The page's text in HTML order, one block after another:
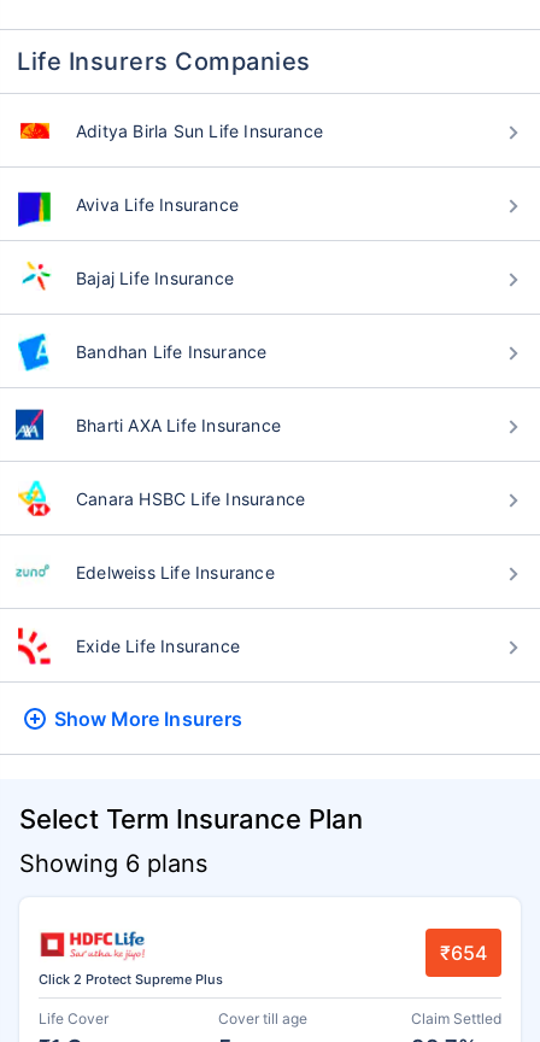
Life Insurers Companies
Aditya Birla Sun Life Insurance
Aviva Life Insurance
Bajaj Life Insurance
Bandhan Life Insurance
Bharti AXA Life Insurance
Canara HSBC Life Insurance
Edelweiss Life Insurance
Exide Life Insurance
Show More Insurers
Select Term Insurance Plan
Showing 6 plans
Click 2 Protect Supreme Plus
₹654
Life Cover Cover till age Claim Settled